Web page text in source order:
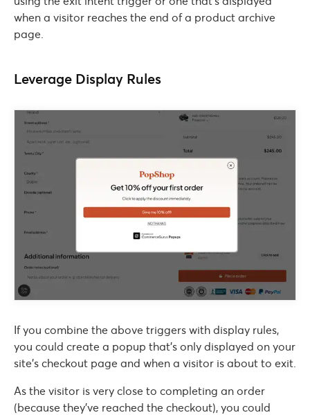
when a visitor reaches the end of a product archive
page.
Leverage Display Rules
If you combine the above triggers with display rules,
you could create a popup that’s only displayed on your
site’s checkout page and when a visitor is about to exit.
As the visitor is very close to completing an order
(because they’ve reached the checkout), you could